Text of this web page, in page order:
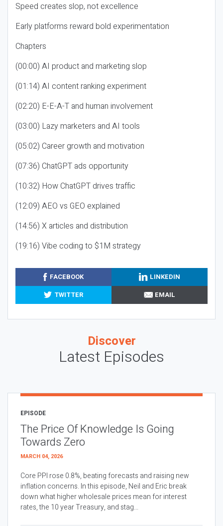
Speed creates slop, not excellence
Early platforms reward bold experimentation
Chapters
(00:00) AI product and marketing slop
(01:14) AI content ranking experiment
(02:20) E-E-A-T and human involvement
(03:00) Lazy marketers and AI tools
(05:02) Career growth and motivation
(07:36) ChatGPT ads opportunity
(10:32) How ChatGPT drives traffic
(12:09) AEO vs GEO explained
(14:56) X articles and distribution
(19:16) Vibe coding to $1M strategy
FACEBOOK
LINKEDIN
TWITTER
EMAIL
Discover
Latest Episodes
EPISODE
The Price Of Knowledge Is Going
Towards Zero
MARCH 04, 2026
Core PPI rose 0.8%, beating forecasts and raising new
inflation concerns. In this episode, Neil and Eric break
down what higher wholesale prices mean for interest
rates, the 10 year Treasury, and stag...